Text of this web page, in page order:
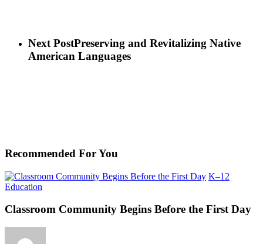
Next PostPreserving and Revitalizing Native
American Languages
Recommended For You
K–12
Education
Begins
the
Classroom Community Begins Before the First Day